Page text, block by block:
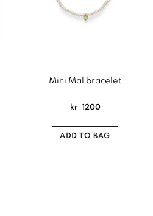
Mini Mal bracelet
kr 1200
ADD TO BAG